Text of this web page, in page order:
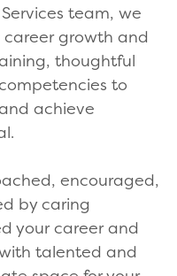
team, we
career growth and
thoughtful
to
achieve
encouraged,
by caring
your career and
with talented and